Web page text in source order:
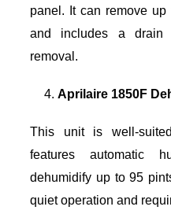
panel. It can remove
and includes a drain
removal.
Aprilaire 1850F
This unit is well-
features automatic
dehumidify up to 95
quiet operation and